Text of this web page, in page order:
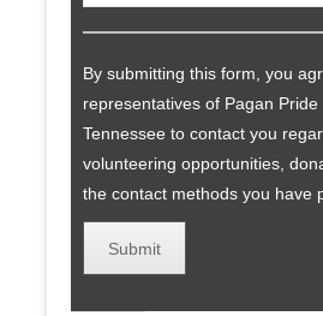
By submitting this form, you
representatives of Pagan Pride
Tennessee to contact you
volunteering opportunities,
the contact methods you have